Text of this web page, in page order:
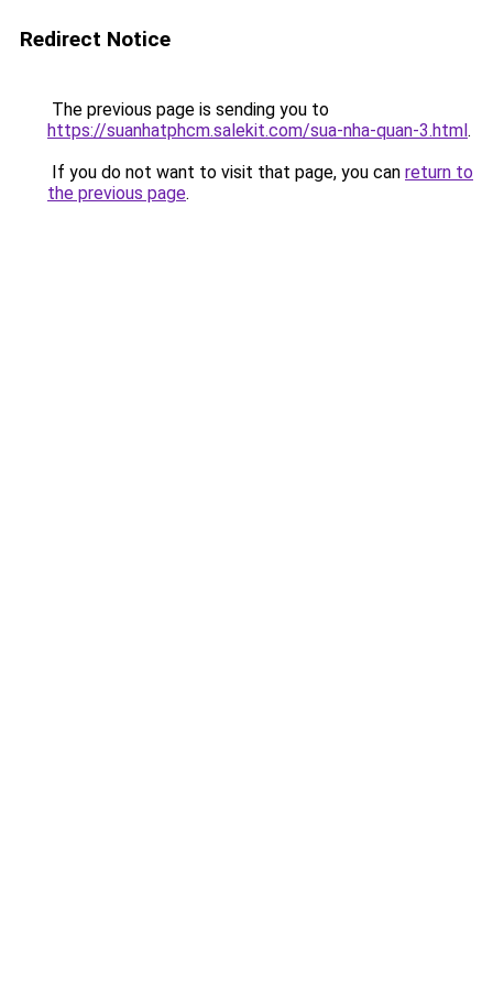
Redirect Notice
The previous page is sending you to
https://suanhatphcm.salekit.com/sua-nha-quan-3.html.
If you do not want to visit that page, you can return to
the previous page.